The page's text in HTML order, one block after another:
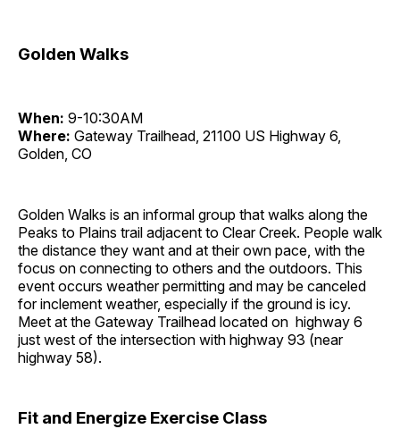
Golden Walks
When: 9-10:30AM
Where: Gateway Trailhead, 21100 US Highway 6,
Golden, CO
Golden Walks is an informal group that walks along the
Peaks to Plains trail adjacent to Clear Creek. People walk
the distance they want and at their own pace, with the
focus on connecting to others and the outdoors. This
event occurs weather permitting and may be canceled
for inclement weather, especially if the ground is icy.
Meet at the Gateway Trailhead located on highway 6
just west of the intersection with highway 93 (near
highway 58).
Fit and Energize Exercise Class